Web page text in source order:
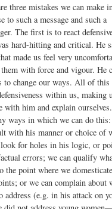
three mistakes we can make
to such a message and such a
The first is to react
hard-hitting and critical. He
made us feel very
with force and vigour. He
to change our ways. All of this
within us, making
with him and explain
ways in which we can do
with his manner or choice of
for holes in his logic, or
errors; we can qualify
the point where we
or we can complain about
address (e.g. in his attack on